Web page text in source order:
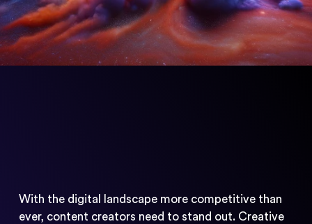
With the digital landscape more competitive than
ever, content creators need to stand out. Creative